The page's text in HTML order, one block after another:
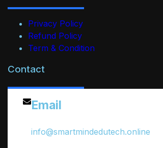
Privacy Policy
Refund Policy
Term & Condition
Contact
Email
info@smartmindedutech.online